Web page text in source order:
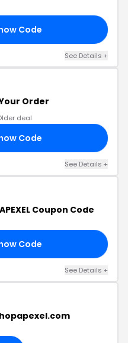
Code
See Details +
Order
deal
Code
See Details +
Coupon Code
Code
See Details +